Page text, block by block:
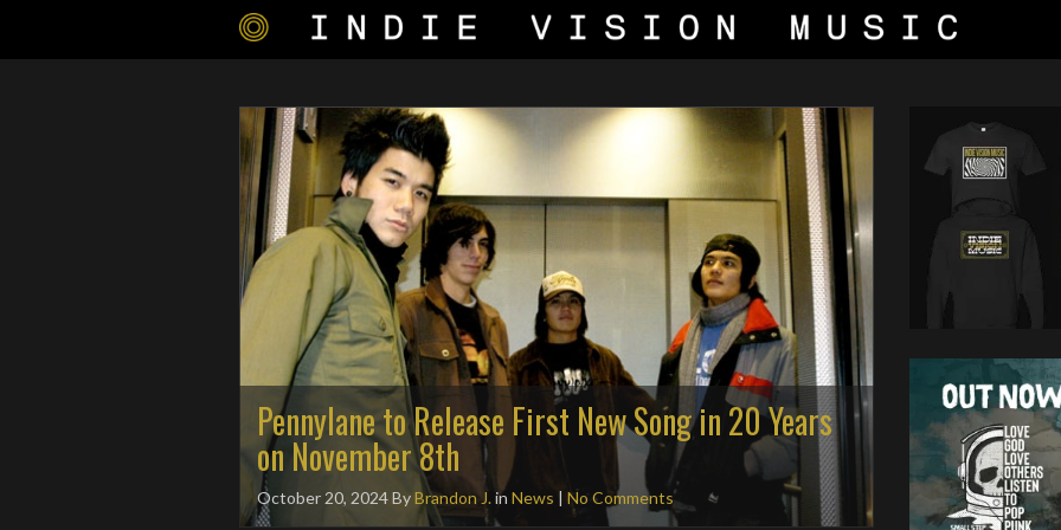
Pennylane to Release First New Song in 20 Years
on November 8th
October 20, 2024ByBrandon J.in News | No Comments